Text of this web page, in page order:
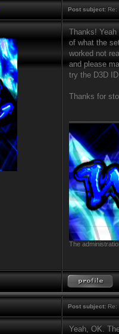
Post subject: Re:
Thanks!
of what the
worked not
and please
try the D3D
Thanks for
The
Post subject: Re:
Yeah, OK.